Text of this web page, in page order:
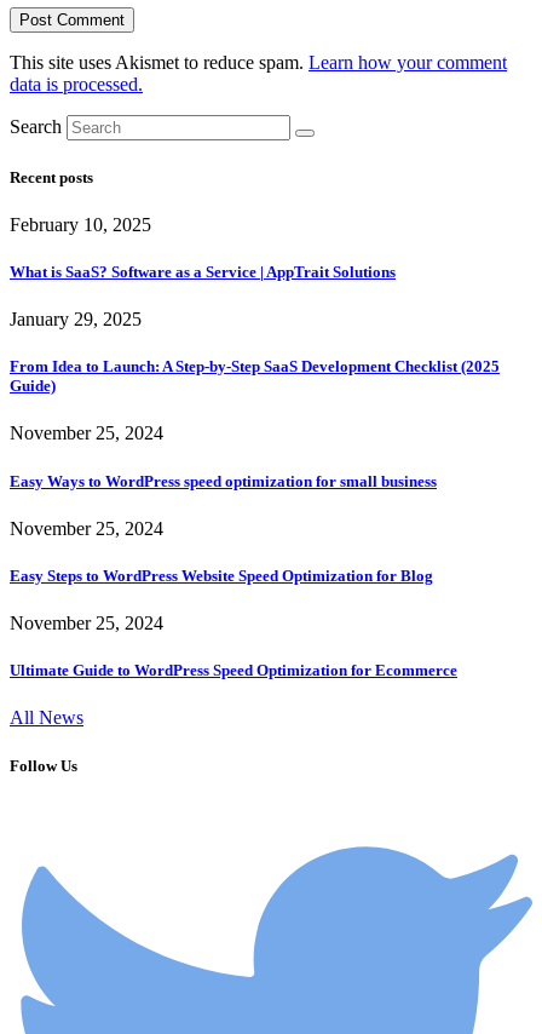
This site uses Akismet to reduce spam. Learn how your comment
data is processed.
Search
Recent posts
February 10, 2025
What is SaaS? Software as a Service | AppTrait Solutions
January 29, 2025
From Idea to Launch: A Step-by-Step SaaS Development Checklist (2025
Guide)
November 25, 2024
Easy Ways to WordPress speed optimization for small business
November 25, 2024
Easy Steps to WordPress Website Speed Optimization for Blog
November 25, 2024
Ultimate Guide to WordPress Speed Optimization for Ecommerce
All News
Follow Us